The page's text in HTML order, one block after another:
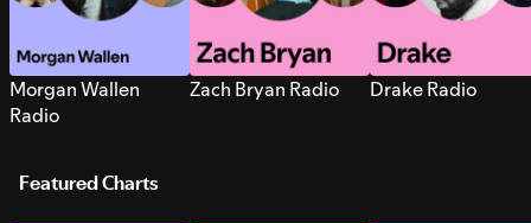
Morgan Wallen
Radio
Zach Bryan Radio Drake Radio
Featured Charts